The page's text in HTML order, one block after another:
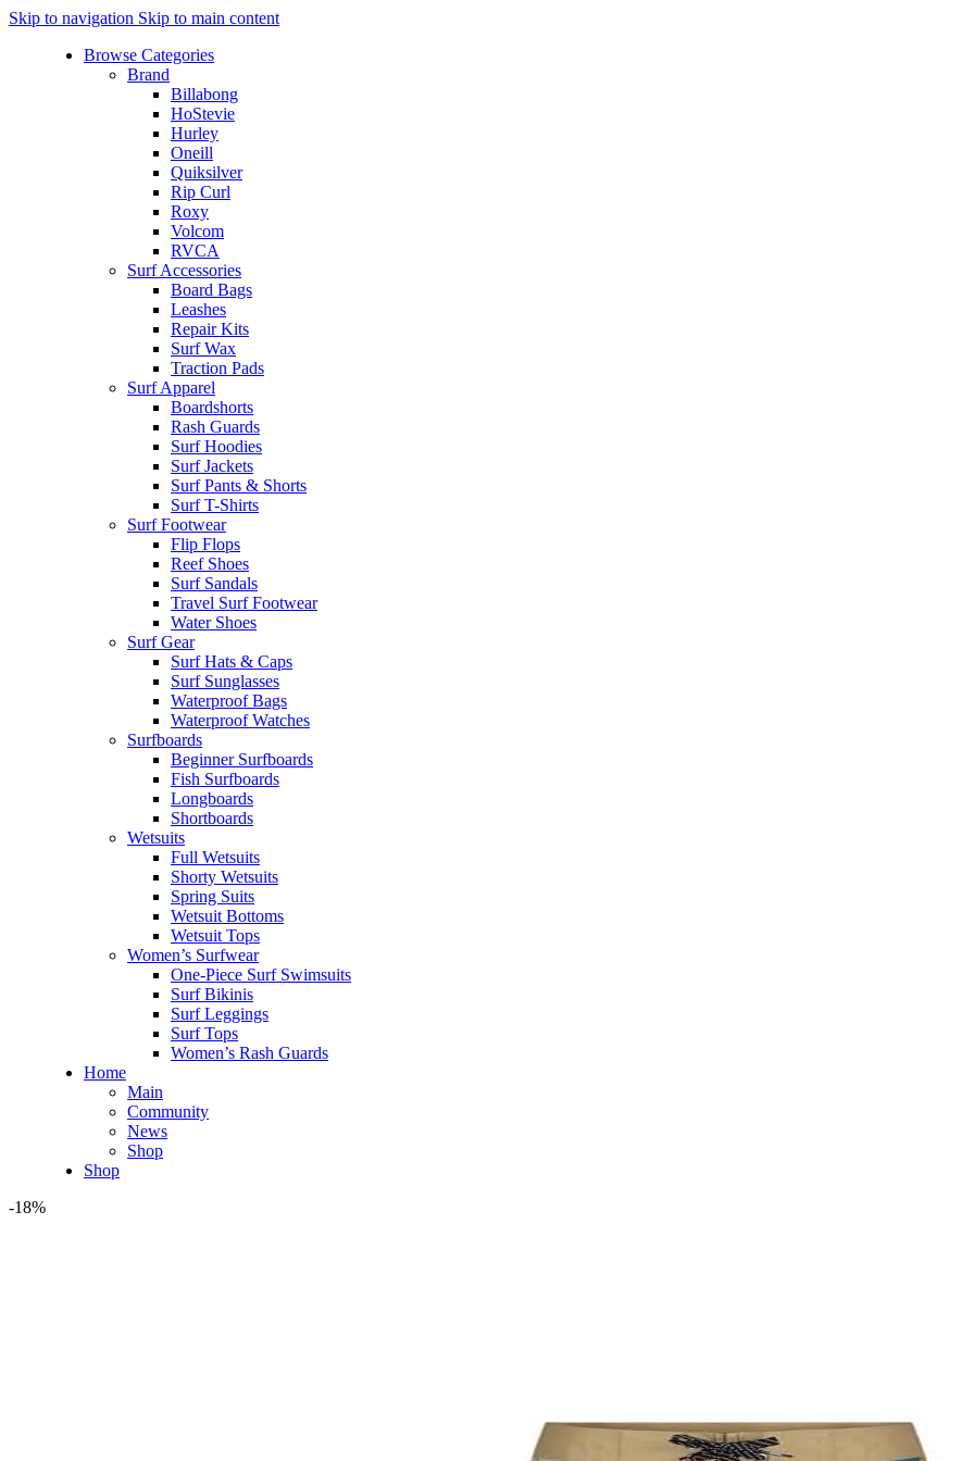
Skip to navigation Skip to main content
Browse Categories
Brand
Billabong
HoStevie
Hurley
Oneill
Quiksilver
Rip Curl
Roxy
Volcom
RVCA
Surf Accessories
Board Bags
Leashes
Repair Kits
Surf Wax
Traction Pads
Surf Apparel
Boardshorts
Rash Guards
Surf Hoodies
Surf Jackets
Surf Pants & Shorts
Surf T-Shirts
Surf Footwear
Flip Flops
Reef Shoes
Surf Sandals
Travel Surf Footwear
Water Shoes
Surf Gear
Surf Hats & Caps
Surf Sunglasses
Waterproof Bags
Waterproof Watches
Surfboards
Beginner Surfboards
Fish Surfboards
Longboards
Shortboards
Wetsuits
Full Wetsuits
Shorty Wetsuits
Spring Suits
Wetsuit Bottoms
Wetsuit Tops
Women’s Surfwear
One-Piece Surf Swimsuits
Surf Bikinis
Surf Leggings
Surf Tops
Women’s Rash Guards
Home
Main
Community
News
Shop
Shop
-18%